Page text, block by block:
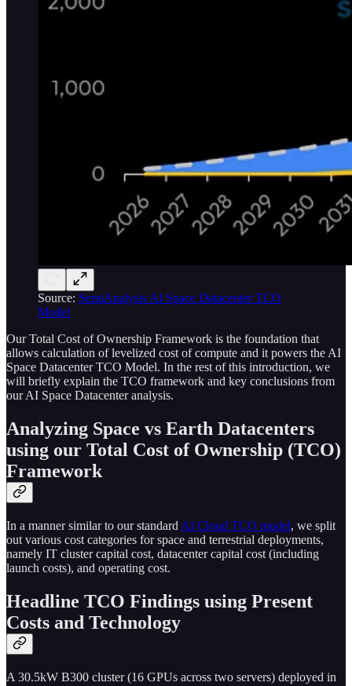
Source: SemiAnalysis AI Space Datacenter TCO
Model
Our Total Cost of Ownership Framework is the foundation that
allows calculation of levelized cost of compute and it powers the AI
Space Datacenter TCO Model. In the rest of this introduction, we
will briefly explain the TCO framework and key conclusions from
our AI Space Datacenter analysis.
Analyzing Space vs Earth Datacenters
using our Total Cost of Ownership (TCO)
Framework
In a manner similar to our standard AI Cloud TCO model, we split
out various cost categories for space and terrestrial deployments,
namely IT cluster capital cost, datacenter capital cost (including
launch costs), and operating cost.
Headline TCO Findings using Present
Costs and Technology
A 30.5kW B300 cluster (16 GPUs across two servers) deployed in